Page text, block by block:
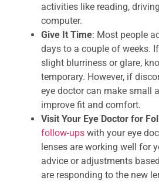
activities like reading,
computer.
Give It Time: Most people
days to a couple of weeks.
slight blurriness or glare,
temporary. However, if
eye doctor can make small
improve fit and comfort.
Visit Your Eye Doctor for
follow-ups with your eye
lenses are working well for
advice or adjustments
are responding to the new